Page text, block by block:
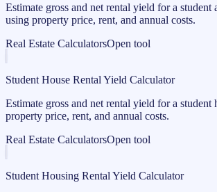
Estimate gross and net rental yield for a student
using property price, rent, and annual costs.
Real Estate CalculatorsOpen tool
Student House Rental Yield Calculator
Estimate gross and net rental yield for a student
property price, rent, and annual costs.
Real Estate CalculatorsOpen tool
Student Housing Rental Yield Calculator